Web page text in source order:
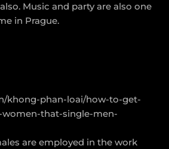
Music and party are also one
in Prague.
khong-phan-loai/how-to-get-
that-single-men-
are employed in the work